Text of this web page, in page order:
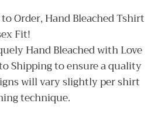
Order, Hand Bleached Tshirt
Fit!
Hand Bleached with Love
Shipping to ensure a quality
will vary slightly per shirt
technique.